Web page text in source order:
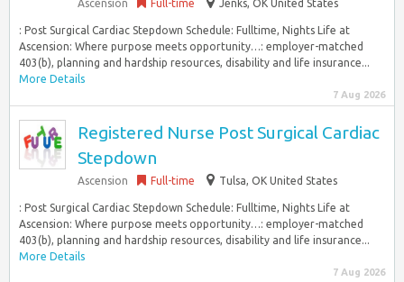
Ascension Full-time Jenks, OK United States
: Post Surgical Cardiac Stepdown Schedule: Fulltime, Nights Life at
Ascension: Where purpose meets opportunity…: employer-matched
403(b), planning and hardship resources, disability and life insurance...
More Details
7 Aug 2026
Registered Nurse Post Surgical Cardiac
Stepdown
Ascension Full-time Tulsa, OK United States
: Post Surgical Cardiac Stepdown Schedule: Fulltime, Nights Life at
Ascension: Where purpose meets opportunity…: employer-matched
403(b), planning and hardship resources, disability and life insurance...
More Details
7 Aug 2026